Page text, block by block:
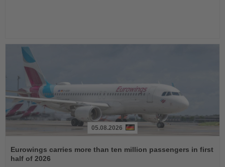
the
News
05.08.2026
Eurowings carries more than ten million passengers in first
half of 2026